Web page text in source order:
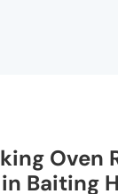
Oven
Baiting